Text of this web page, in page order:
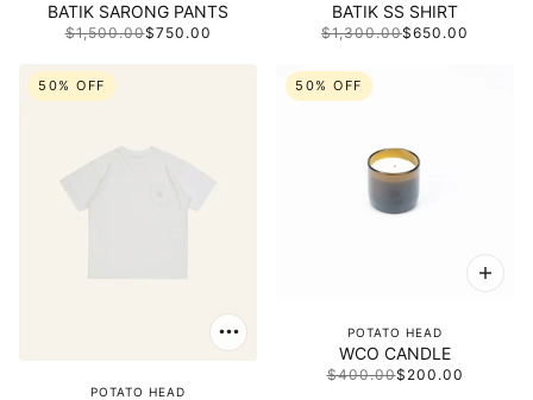
BATIK SARONG PANTS
$1,500.00$750.00
BATIK SS SHIRT
$1,300.00$650.00
50% OFF
POTATO HEAD
50% OFF
POTATO HEAD
WCO CANDLE
$400.00$200.00